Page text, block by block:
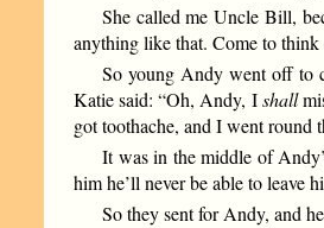
She called me Uncle Bill,
anything like that. Come to
So young Andy went off to
Katie said: “Oh, Andy, Ishall
got toothache, and I went round
It was in the middle of
him he’ll never be able to leave
So they sent for Andy, and